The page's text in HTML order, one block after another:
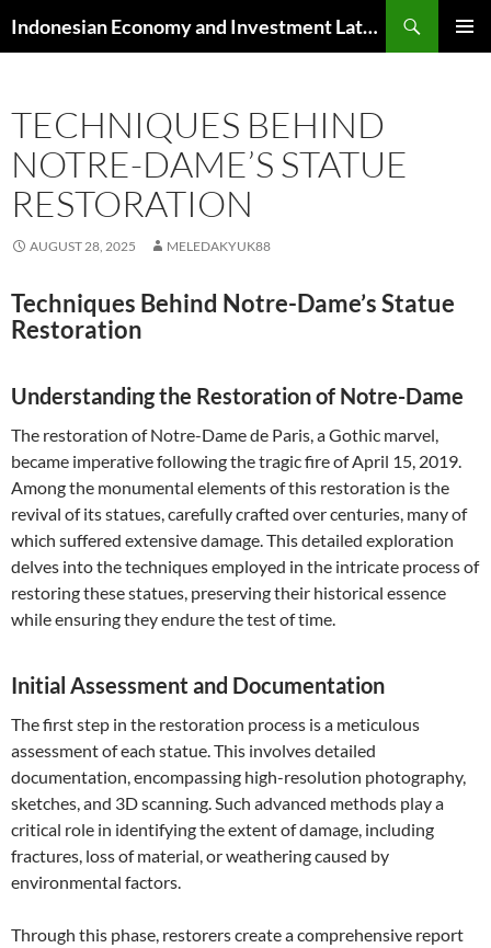
to
Indonesian Economy and Investment Latest News
TECHNIQUES BEHIND
NOTRE-DAME’S STATUE
RESTORATION
AUGUST 28, 2025 MELEDAKYUK88
Techniques Behind Notre-Dame’s Statue
Restoration
Understanding the Restoration of Notre-Dame
The restoration of Notre-Dame de Paris, a Gothic marvel,
became imperative following the tragic fire of April 15, 2019.
Among the monumental elements of this restoration is the
revival of its statues, carefully crafted over centuries, many of
which suffered extensive damage. This detailed exploration
delves into the techniques employed in the intricate process of
restoring these statues, preserving their historical essence
while ensuring they endure the test of time.
Initial Assessment and Documentation
The first step in the restoration process is a meticulous
assessment of each statue. This involves detailed
documentation, encompassing high-resolution photography,
sketches, and 3D scanning. Such advanced methods play a
critical role in identifying the extent of damage, including
fractures, loss of material, or weathering caused by
environmental factors.
Through this phase, restorers create a comprehensive report